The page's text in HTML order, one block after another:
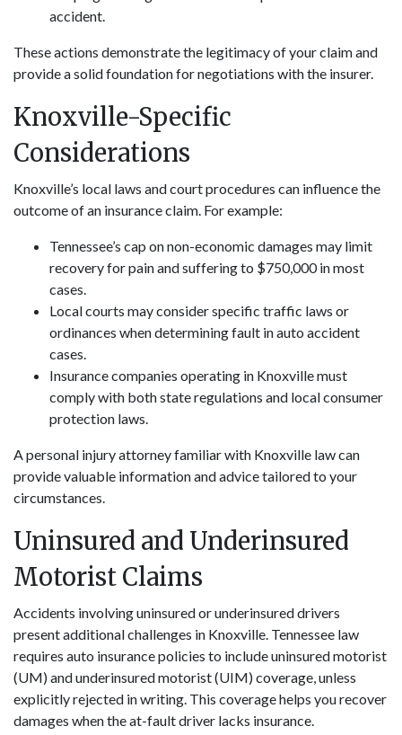
accident.
These actions demonstrate the legitimacy of your claim and
provide a solid foundation for negotiations with the insurer.
Knoxville-Specific
Considerations
Knoxville’s local laws and court procedures can influence the
outcome of an insurance claim. For example:
Tennessee’s cap on non-economic damages may limit
recovery for pain and suffering to $750,000 in most
cases.
Local courts may consider specific traffic laws or
ordinances when determining fault in auto accident
cases.
Insurance companies operating in Knoxville must
comply with both state regulations and local consumer
protection laws.
A personal injury attorney familiar with Knoxville law can
provide valuable information and advice tailored to your
circumstances.
Uninsured and Underinsured
Motorist Claims
Accidents involving uninsured or underinsured drivers
present additional challenges in Knoxville. Tennessee law
requires auto insurance policies to include uninsured motorist
(UM) and underinsured motorist (UIM) coverage, unless
explicitly rejected in writing. This coverage helps you recover
damages when the at-fault driver lacks insurance.